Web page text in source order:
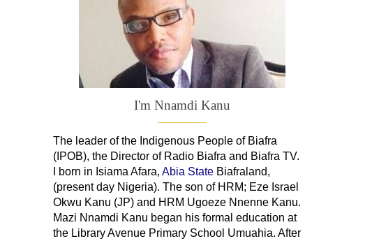
I'm Nnamdi Kanu
The leader ofthe Indigenous People of Biafra
(IPOB), the Director of Radio Biafra and Biafra TV.
I born in Isiama Afara, Abia State Biafraland,
(present day Nigeria). The son of HRM; Eze Israel
Okwu Kanu (JP) and HRM Ugoeze Nnenne Kanu.
Mazi Nnamdi Kanu began his formal education at
the Library Avenue Primary School Umuahia. After